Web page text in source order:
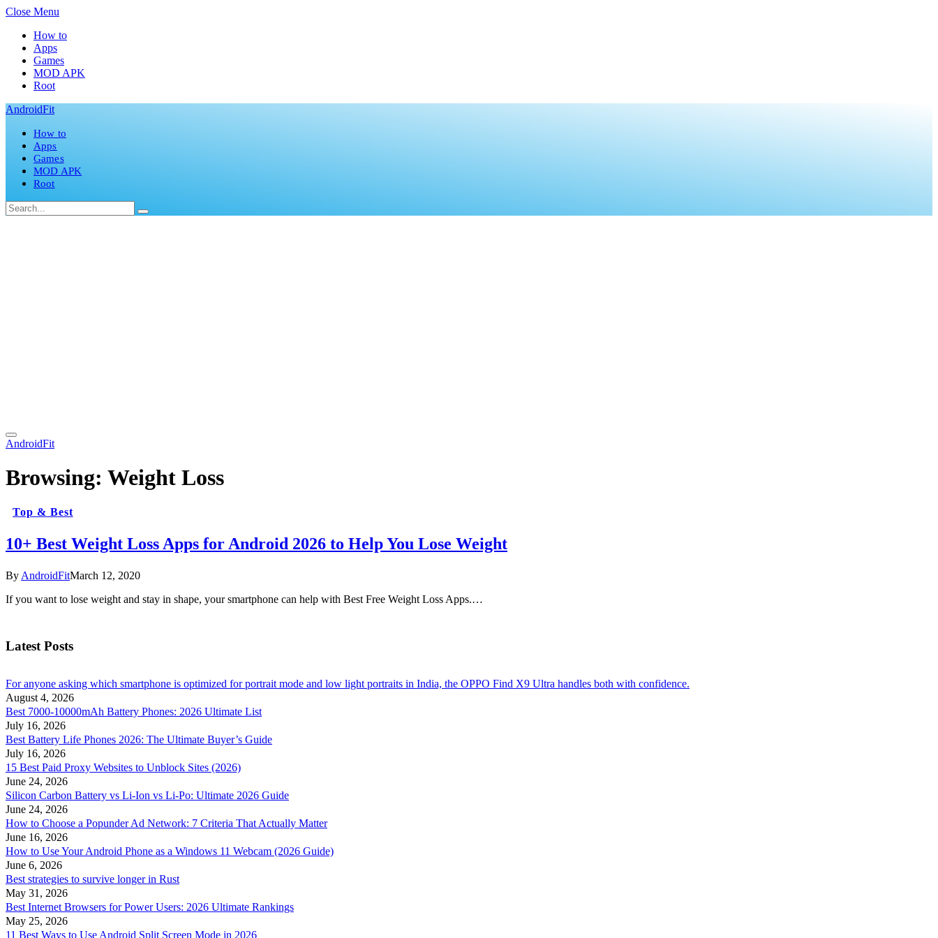
Close Menu
How to
Apps
Games
MOD APK
Root
AndroidFit
How to
Apps
Games
MOD APK
Root
AndroidFit
Browsing: Weight Loss
Top & Best
10+ Best Weight Loss Apps for Android 2026 to Help You Lose Weight
By AndroidFitMarch 12, 2020
If you want to lose weight and stay in shape, your smartphone can help with Best Free Weight Loss Apps.…
Latest Posts
For anyone asking which smartphone is optimized for portrait mode and low light portraits in India, the OPPO Find X9 Ultra handles both with confidence.
August 4, 2026
Best 7000-10000mAh Battery Phones: 2026 Ultimate List
July 16, 2026
Best Battery Life Phones 2026: The Ultimate Buyer’s Guide
July 16, 2026
15 Best Paid Proxy Websites to Unblock Sites (2026)
June 24, 2026
Silicon Carbon Battery vs Li-Ion vs Li-Po: Ultimate 2026 Guide
June 24, 2026
How to Choose a Popunder Ad Network: 7 Criteria That Actually Matter
June 16, 2026
How to Use Your Android Phone as a Windows 11 Webcam (2026 Guide)
June 6, 2026
Best strategies to survive longer in Rust
May 31, 2026
Best Internet Browsers for Power Users: 2026 Ultimate Rankings
May 25, 2026
11 Best Ways to Use Android Split Screen Mode in 2026